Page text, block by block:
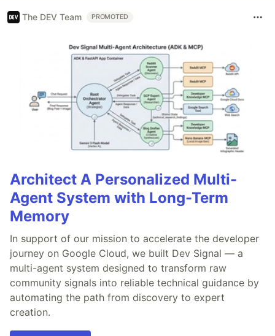
The DEV Team PROMOTED
Architect A Personalized Multi-
Agent System with Long-Term
Memory
In support of our mission to accelerate the developer
journey on Google Cloud, we built Dev Signal — a
multi-agent system designed to transform raw
community signals into reliable technical guidance by
automating the path from discovery to expert
creation.